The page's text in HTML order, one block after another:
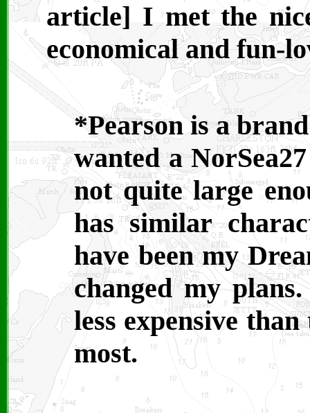
article] I met the
economical and fun-
*Pearson is a
wanted a
not quite large
has similar
have been my
changed my
less expensive
most.